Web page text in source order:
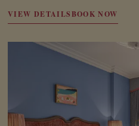
VIEW DETAILSBOOK NOW